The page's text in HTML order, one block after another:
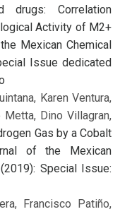
drugs: Correlation
Activity of M2+
Mexican Chemical
Issue dedicated
Karen Ventura,
Metta, Dino Villagran,
Gas by a Cobalt
of the Mexican
Special Issue:
Francisco Patiño,